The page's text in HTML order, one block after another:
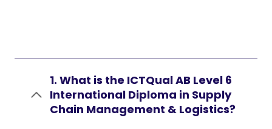
1. What is the ICTQual AB Level 6
International Diploma in Supply
Chain Management & Logistics?